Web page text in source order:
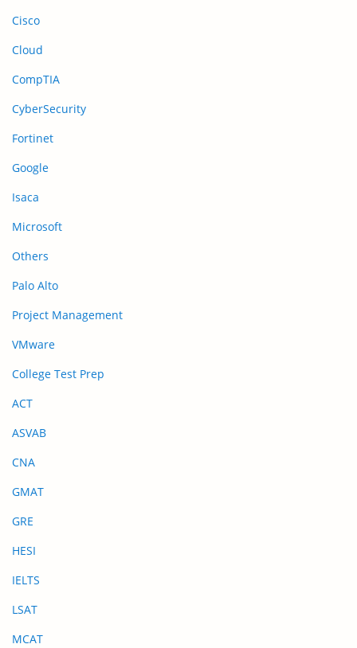
Cisco
Cloud
CompTIA
CyberSecurity
Fortinet
Google
Isaca
Microsoft
Others
Palo Alto
Project Management
VMware
College Test Prep
ACT
ASVAB
CNA
GMAT
GRE
HESI
IELTS
LSAT
MCAT